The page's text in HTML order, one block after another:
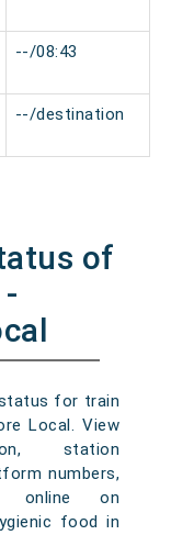
--/08:43
--/destination
of
for train
Local. View
station
numbers,
online on
food in